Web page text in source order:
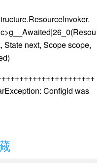
State next, Scope scope,
ConfigId was